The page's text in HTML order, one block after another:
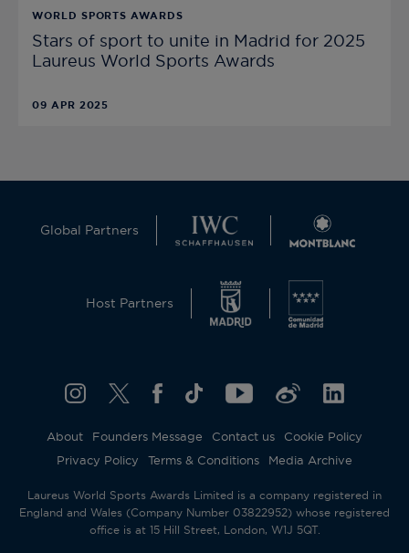
WORLD SPORTS AWARDS
Stars of sport to unite in Madrid for 2025
Laureus World Sports Awards
09 APR 2025
Global Partners
Host Partners
About Founders Message Contact us
Cookie Policy
Privacy Policy
Terms & Conditions Media Archive
Laureus World Sports Awards Limited is a company registered in
England and Wales (Company Number 03822952) whose registered
office is at 15 Hill Street, London, W1J 5QT.